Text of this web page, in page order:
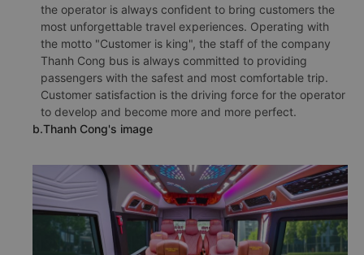
the operator is always confident to bring customers the
most unforgettable travel experiences. Operating with
the motto "Customer is king", the staff of the company
Thanh Cong bus is always committed to providing
passengers with the safest and most comfortable trip.
Customer satisfaction is the driving force for the operator
to develop and become more and more perfect.
b.Thanh Cong's image